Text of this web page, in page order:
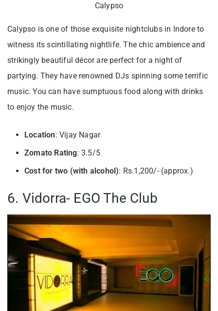
Calypso
Calypso is one of those exquisite nightclubs in Indore to
witness its scintillating nightlife. The chic ambience and
strikingly beautiful décor are perfect for a night of
partying. They have renowned DJs spinning some terrific
music. You can have sumptuous food along with drinks
to enjoy the music.
Location: Vijay Nagar
Zomato Rating: 3.5/5
Cost for two (with alcohol): Rs.1,200/- (approx.)
6. Vidorra- EGO The Club